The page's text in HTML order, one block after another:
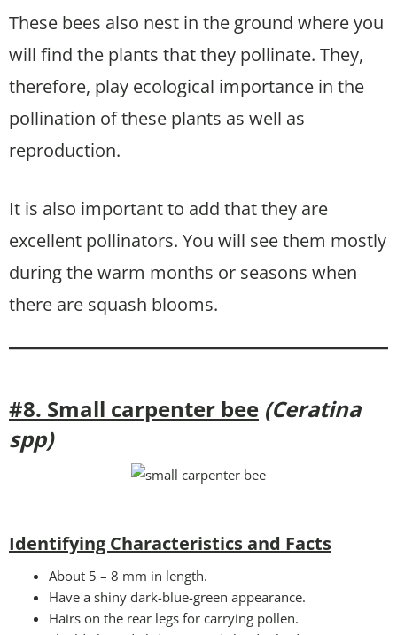
These bees also nest in the ground where you
will find the plants that they pollinate. They,
therefore, play ecological importance in the
pollination of these plants as well as
reproduction.
It is also important to add that they are
excellent pollinators. You will see them mostly
during the warm months or seasons when
there are squash blooms.
#8. Small carpenter bee (Ceratina
spp)
Identifying Characteristics and Facts
About 5 – 8 mm in length.
Have a shiny dark-blue-green appearance.
Hairs on the rear legs for carrying pollen.